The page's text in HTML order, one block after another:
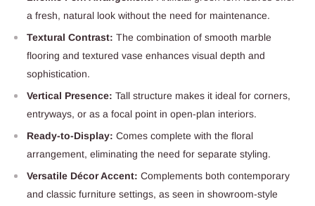
a fresh, natural look without the need for maintenance.
Textural Contrast: The combination of smooth marble
flooring and textured vase enhances visual depth and
sophistication.
Vertical Presence: Tall structure makes it ideal for corners,
entryways, or as a focal point in open-plan interiors.
Ready-to-Display: Comes complete with the floral
arrangement, eliminating the need for separate styling.
Versatile Décor Accent: Complements both contemporary
and classic furniture settings, as seen in showroom-style